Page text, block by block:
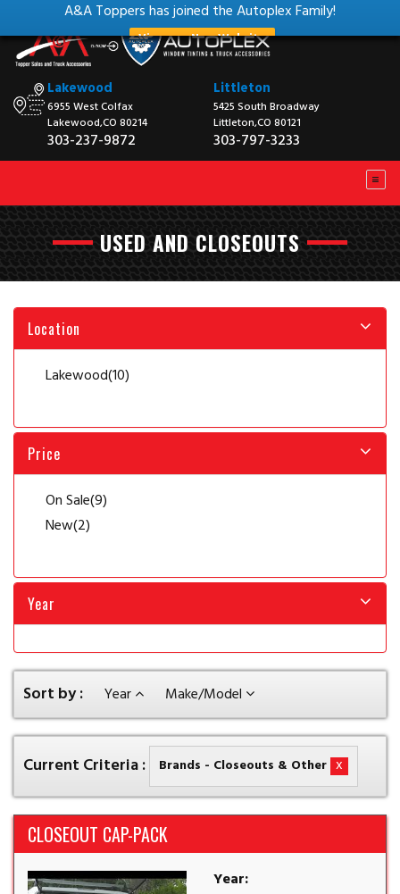
A&A Toppers has joined the Autoplex Family!
View our New Website
Lakewood
6955 West Colfax
Lakewood,CO 80214
303-237-9872
Littleton
5425 South Broadway
Littleton,CO 80121
303-797-3233
USED AND CLOSEOUTS
Location
Lakewood(10)
Price
On Sale(9)
New(2)
Year
Sort by : Year Make/Model
Current Criteria : Brands - Closeouts & Other x
CLOSEOUT CAP-PACK
Year: